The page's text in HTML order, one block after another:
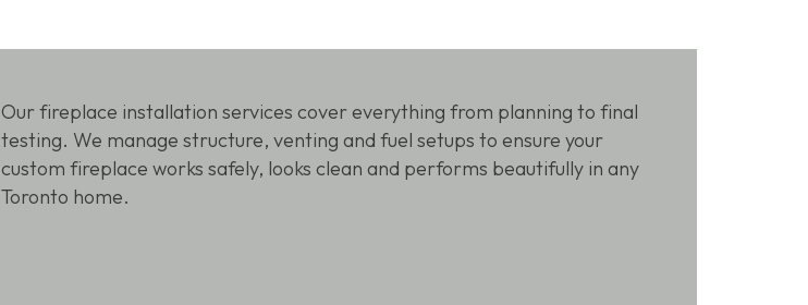
Our fireplace installation services cover everything from planning to final
testing. We manage structure, venting and fuel setups to ensure your
custom fireplace works safely, looks clean and performs beautifully in any
Toronto home.